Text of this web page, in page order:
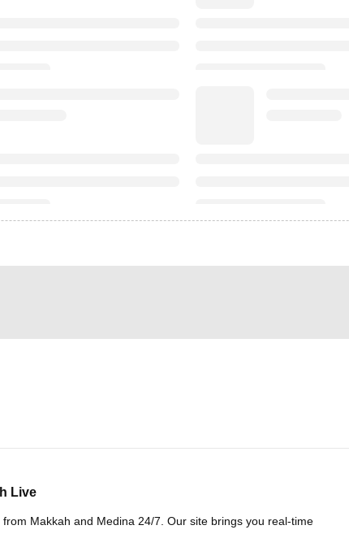
Live
from Makkah and Medina 24/7. Our site brings you real-time